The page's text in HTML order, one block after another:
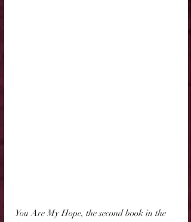
You Are My Hope, the second book in the